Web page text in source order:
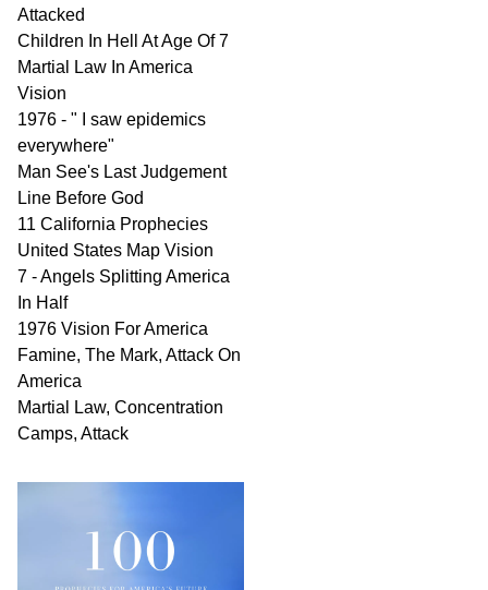
Attacked
Children In Hell At Age Of 7
Martial Law In America
Vision
1976 - " I saw epidemics
everywhere"
Man See's Last Judgement
Line Before God
11 California Prophecies
United States Map Vision
7 - Angels Splitting America
In Half
1976 Vision For America
Famine, The Mark, Attack On
America
Martial Law, Concentration
Camps, Attack